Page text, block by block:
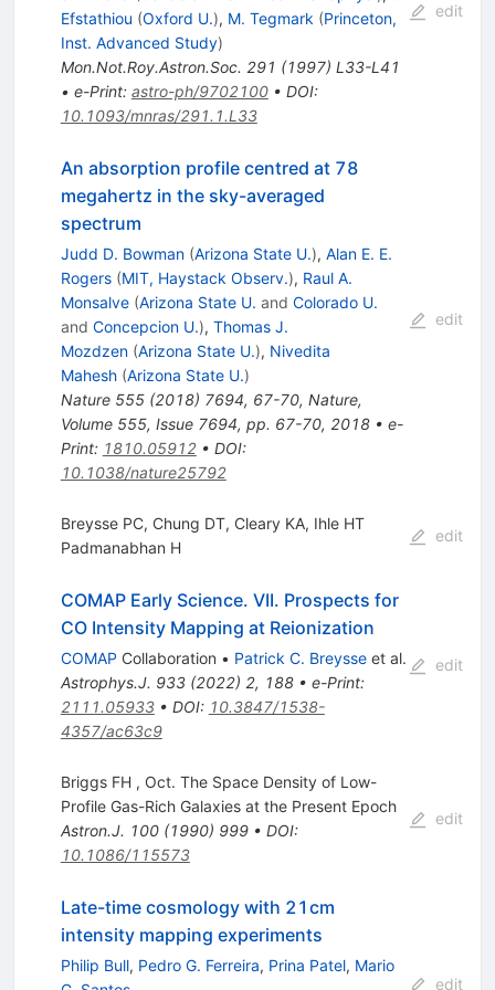
Efstathiou (Oxford U.), M. Tegmark (Princeton,
Inst. Advanced Study)
Mon.Not.Roy.Astron.Soc. 291 (1997) L33-L41
• e-Print: astro-ph/9702100• DOI:
10.1093/mnras/291.1.L33
edit
An absorption profile centred at 78
megahertz in the sky-averaged
spectrum
Judd D. Bowman (Arizona State U.), Alan E. E.
Rogers (MIT, Haystack Observ.), Raul A.
Monsalve (Arizona State U. and Colorado U.
and Concepcion U.), Thomas J.
Mozdzen (Arizona State U.), Nivedita
Mahesh (Arizona State U.)
Nature 555(2018) 7694, 67-70, Nature,
Volume 555, Issue 7694, pp. 67-70, 2018• e-
Print: 1810.05912• DOI:
10.1038/nature25792
edit
Breysse PC, Chung DT, Cleary KA, Ihle HT
Padmanabhan H
edit
COMAP Early Science. VII. Prospects for
CO Intensity Mapping at Reionization
COMAP Collaboration • Patrick C. Breysseet al.
Astrophys.J. 933(2022) 2, 188• e-Print:
2111.05933• DOI: 10.3847/1538-
4357/ac63c9
edit
Briggs FH , Oct. The Space Density of Low-
Profile Gas-Rich Galaxies at the Present Epoch
Astron.J. 100(1990) 999• DOI:
10.1086/115573
edit
Late-time cosmology with 21cm
intensity mapping experiments
Philip Bull, Pedro G. Ferreira, Prina Patel, Mario
edit